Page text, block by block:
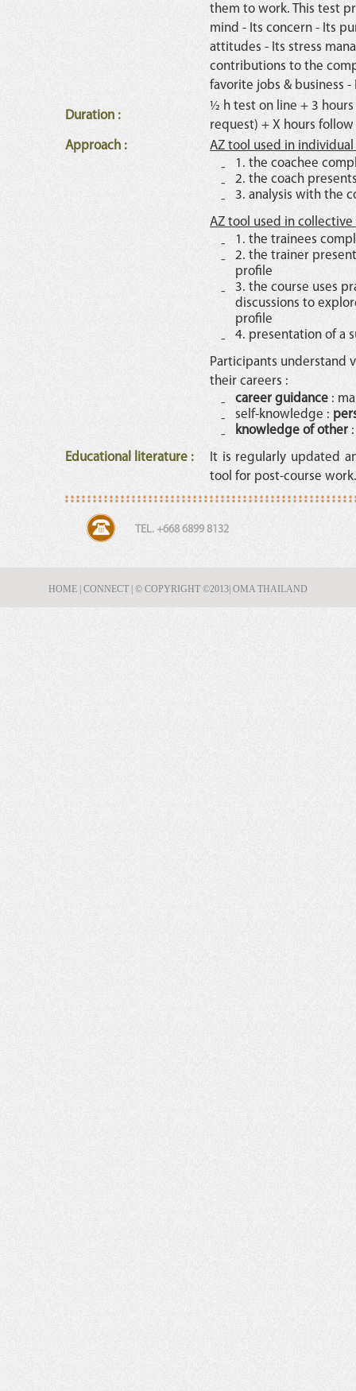
them to work. This test
mind - Its concern - Its
attitudes - Its stress
contributions to the
favorite jobs & business
Duration :
½ h test on line + 3
request) + X hours
Approach :
AZ tool used in
1. the coachee
2. the coach
3. analysis with the
AZ tool used in
1. the trainees
2. the trainer
profile
3. the course uses
discussions to
profile
4. presentation of a
Participants understand
their careers :
career guidance :
self-knowledge :
knowledge of other
Educational literature :
It is regularly updated
tool for post-course work.
TEL. +668 6899 8132
HOME CONNECT © COPYRIGHT ©2013 | OMA THAILAND